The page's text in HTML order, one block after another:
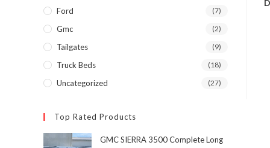
Ford (7)
Gmc (2)
Tailgates (9)
Truck Beds (18)
Uncategorized (27)
Top Rated Products
GMC SIERRA 3500 Complete Long